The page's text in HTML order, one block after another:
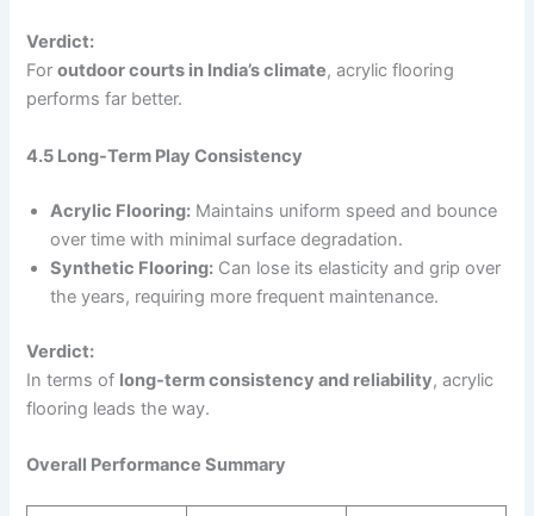
Verdict:
Foroutdoor courts in India’s climate, acrylic flooring
performs far better.
4.5 Long-Term Play Consistency
Acrylic Flooring: Maintains uniform speed and bounce
over time with minimal surface degradation.
Synthetic Flooring: Can lose its elasticity and grip over
the years, requiring more frequent maintenance.
Verdict:
In terms of long-term consistency and reliability, acrylic
flooring leads the way.
Overall Performance Summary